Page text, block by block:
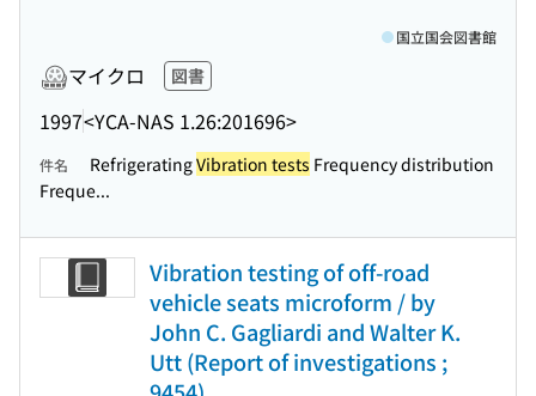
マイクロ 図書
1997<YCA-NAS 1.26:201696>
国立国会図書館
件名 RefrigeratingVibration tests Frequency distribution
Freque...
Vibration testing of off-road
vehicle seats microform / by
John C. Gagliardi and Walter K.
Utt (Report of investigations ;